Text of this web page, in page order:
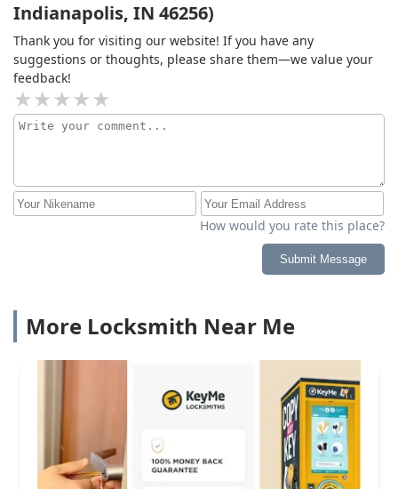
Indianapolis, IN 46256)
Thank you for visiting our website! If you have any
suggestions or thoughts, please share them—we value your
feedback!
How would you rate this place?
Submit Message
More Locksmith Near Me